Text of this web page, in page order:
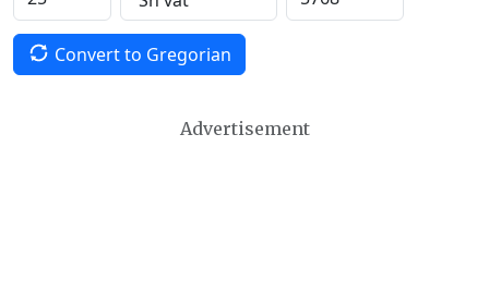
Convert to Gregorian
Advertisement